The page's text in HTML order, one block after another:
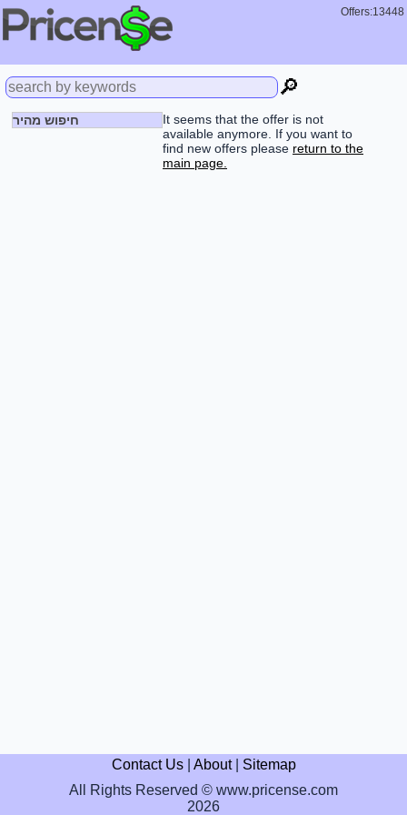
Offers:13448
🔎
חיפוש מהיר
It seems that the offer is not
available anymore. If you want to
find new offers please return to the
main page.
Contact Us| About| Sitemap
All Rights Reserved © www.pricense.com
2026